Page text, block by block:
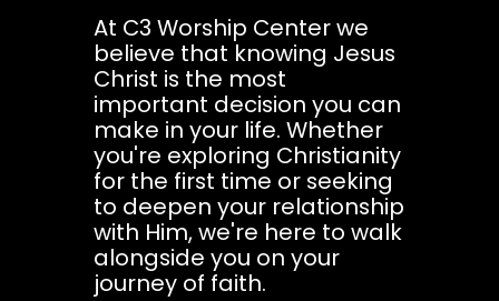
At C3 Worship Center we
believe that knowing Jesus
Christ is the most
important decision you can
make in your life. Whether
you're exploring Christianity
for the first time or seeking
to deepen your relationship
with Him, we're here to walk
alongside you on your
journey of faith.